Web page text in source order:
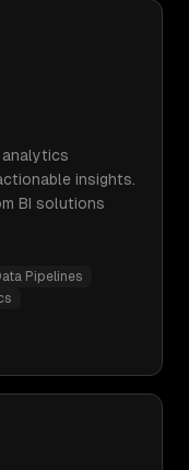
analytics
insights.
BI solutions
Pipelines